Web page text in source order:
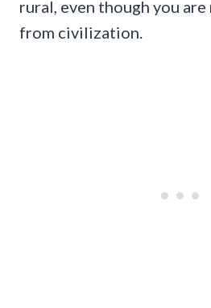
rural, even though you
from civilization.